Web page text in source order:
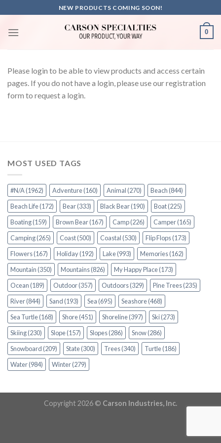
to
content
NEW PRODUCTS COMING SOON!
0
Please login to be able to view products and access certain
pages. If you do not have a login, please use our registration
form to request a login.
MOST USED TAGS
#N/A(1962) Adventure(160) Animal(270) Beach(844)
Beach Life(172) Bear(333) Black Bear(190) Boat(225)
Boating(159) Brown Bear(167) Camp(226) Camper(165)
Camping(265) Coast(500) Coastal(530) Flip Flops(173)
Flowers(167) Holiday(192) Lake(993) Memories(162)
Mountain(350) Mountains(826) My Happy Place(173)
Ocean(189) Outdoor(357) Outdoors(329) Pine Trees(235)
River(844) Sand(193) Sea(695) Seashore(468)
Sea Turtle(168) Shore(451) Shoreline(397) Ski(273)
Skiing(230) Slope(157) Slopes(286) Snow(286)
Snowboard(209) State(300) Trees(340) Turtle(186)
Water(984) Winter(279)
Copyright 2026 © Carson Industries, Inc.